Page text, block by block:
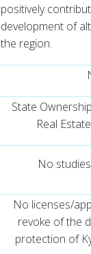
positively
development of
the region.
State
Real
No
No licenses/
revoke of the
protection of